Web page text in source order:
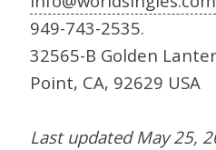
949-743-2535.
32565-B Golden
Point, CA, 92629 USA
Last updated May 25,